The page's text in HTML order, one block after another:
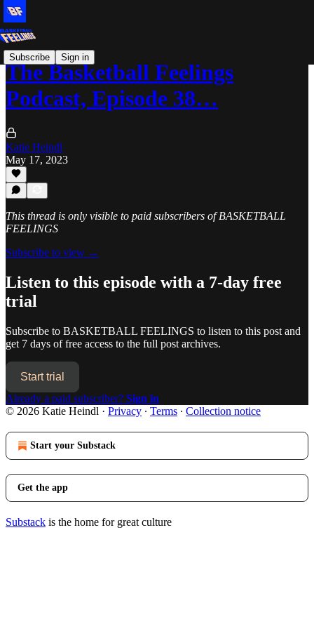
Subscribe Sign in
The Basketball Feelings
Podcast, Episode 38…
Katie Heindl
May 17, 2023
This thread is only visible to paid subscribers of BASKETBALL
FEELINGS
Subscribe to view →
Listen to this episode with a 7-day free
trial
Subscribe to BASKETBALL FEELINGS to listen to this post and
get 7 days of free access to the full post archives.
Start trial
Already a paid subscriber? Sign in
© 2026 Katie Heindl · Privacy ∙ Terms ∙ Collection notice
Start your Substack
Get the app
Substack is the home for great culture